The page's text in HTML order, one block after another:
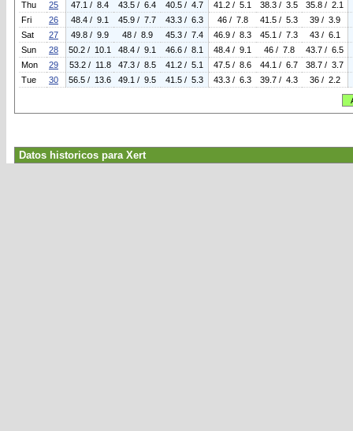
Thu
25 47.1 / 8.4 43.5 / 6.4 40.5 / 4.7 41.2 / 5.1 38.3 / 3.5
35.8 / 2.1
Fri
26 48.4 / 9.1 45.9 / 7.7 43.3 / 6.3 46 / 7.8 41.5 / 5.3
39 / 3.9
Sat
27 49.8 / 9.9 48 / 8.9 45.3 / 7.4 46.9 / 8.3 45.1 / 7.3
43 / 6.1
Sun
28 50.2 / 10.1 48.4 / 9.1 46.6 / 8.1 48.4 / 9.1 46 / 7.8
43.7 / 6.5
Mon
29 53.2 / 11.8 47.3 / 8.5 41.2 / 5.1 47.5 / 8.6 44.1 / 6.7
38.7 / 3.7
Tue
30 56.5 / 13.6 49.1 / 9.5 41.5 / 5.3 43.3 / 6.3 39.7 / 4.3 36 / 2.2
Datos historicos para Xert